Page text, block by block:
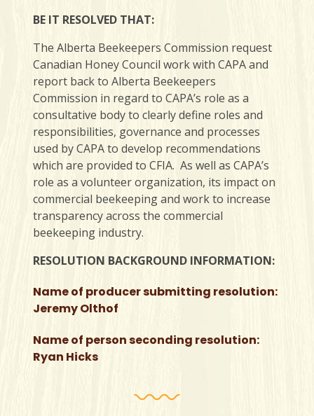
BE IT RESOLVED THAT:
The Alberta Beekeepers Commission request
Canadian Honey Council work with CAPA and
report back to Alberta Beekeepers
Commission in regard to CAPA’s role as a
consultative body to clearly define roles and
responsibilities, governance and processes
used by CAPA to develop recommendations
which are provided to CFIA. As well as CAPA’s
role as a volunteer organization, its impact on
commercial beekeeping and work to increase
transparency across the commercial
beekeeping industry.
RESOLUTION BACKGROUND INFORMATION:
Name of producer submitting resolution:
Jeremy Olthof
Name of person seconding resolution:
Ryan Hicks